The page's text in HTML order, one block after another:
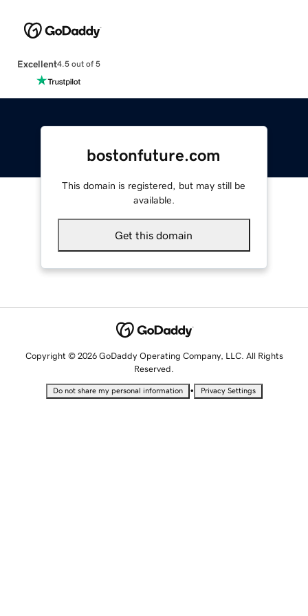
Excellent4.5 out of 5
bostonfuture.com
This domain is registered, but may still be
available.
Get this domain
Copyright © 2026 GoDaddy Operating Company, LLC. All Rights
Reserved.
Do not share my personal information • Privacy Settings